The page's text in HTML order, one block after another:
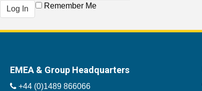
Remember Me
EMEA & Group Headquarters
+44 (0)1489 866066